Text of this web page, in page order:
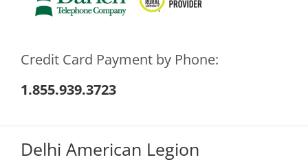
Credit Card Payment by Phone:
1.855.939.3723
Delhi American Legion